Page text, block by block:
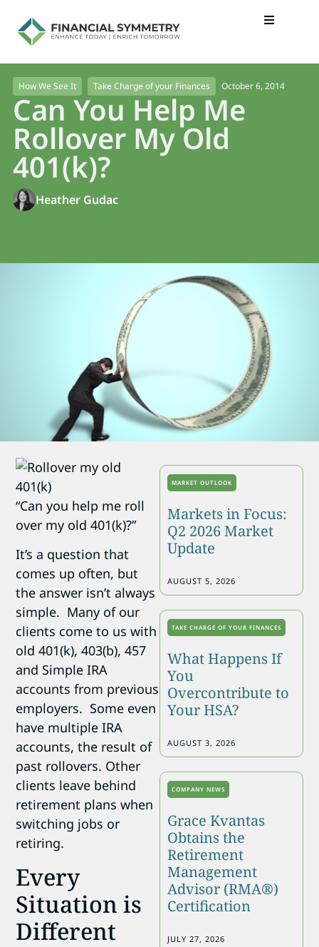
How We See It Take Charge of your Finances October 6, 2014
Can You Help Me
Rollover My Old
401(k)?
Heather Gudac
“Can you help me roll
over my old 401(k)?”
It’s a question that
comes up often, but
the answer isn’t always
simple. Many of our
clients come to us with
old 401(k), 403(b), 457
and Simple IRA
accounts from previous
employers. Some even
have multiple IRA
accounts, the result of
past rollovers. Other
clients leave behind
retirement plans when
switching jobs or
retiring.
Every
Situation is
Different
MARKET OUTLOOK
Markets in Focus:
Q2 2026 Market
Update
AUGUST 5, 2026
TAKE CHARGE OF YOUR FINANCES
What Happens If
You
Overcontribute to
Your HSA?
AUGUST 3, 2026
COMPANY NEWS
Grace Kvantas
Obtains the
Retirement
Management
Advisor (RMA®)
Certification
JULY 27, 2026